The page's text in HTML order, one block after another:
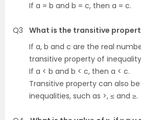
If a = b and b = c, then a = c.
Q3
What is the transitive
If a, b and c are the real
transitive property of
If a < b and b < c, then a < c.
Transitive property can also
inequalities, such as >, ≤ and ≥.